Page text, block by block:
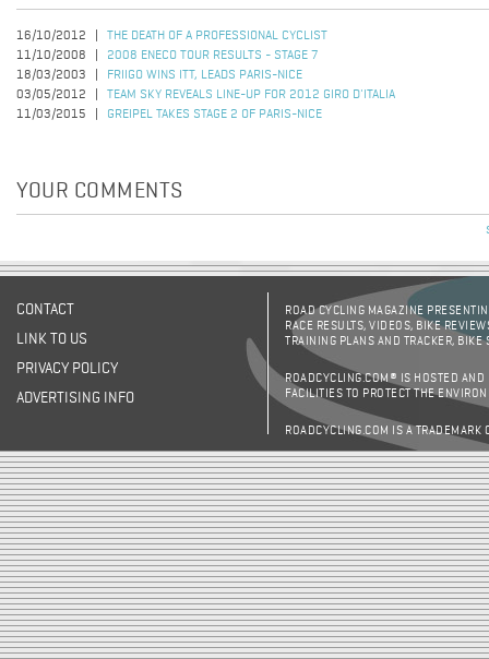
16/10/2012
THE DEATH OF A PROFESSIONAL CYCLIST
11/10/2008
2008 ENECO TOUR RESULTS - STAGE 7
18/03/2003
FRIIGO WINS ITT, LEADS PARIS-NICE
03/05/2012
TEAM SKY REVEALS LINE-UP FOR 2012 GIRO D'ITALIA
11/03/2015
GREIPEL TAKES STAGE 2 OF PARIS-NICE
YOUR COMMENTS
CONTACT
LINK TO US
PRIVACY POLICY
ADVERTISING INFO
ROAD CYCLING MAGAZINE
RACE RESULTS, VIDEOS, BIKE
TRAINING PLANS AND TRACKER,
ROADCYCLING.COM® IS HOSTED AND
FACILITIES TO PROTECT THE
ROADCYCLING.COM IS A TRADEMARK